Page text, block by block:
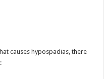
causes hypospadias, there